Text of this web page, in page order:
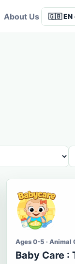
About Us
Ages 0-5 · Animal
Baby Care :